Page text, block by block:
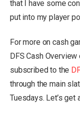
that I have some
put into my player
For more on cash
DFS Cash
subscribed to the
through the main
Tuesdays. Let’s get